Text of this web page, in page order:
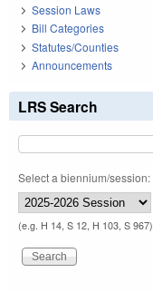
Session Laws
Bill Categories
Statutes/Counties
Announcements
LRS Search
Select a biennium/session:
(e.g. H 14, S 12, H 103, S 967)